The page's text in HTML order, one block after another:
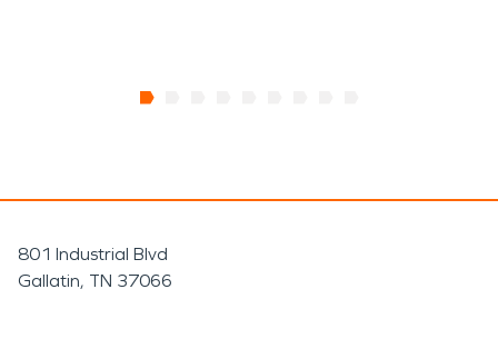
801 Industrial Blvd
Gallatin, TN 37066